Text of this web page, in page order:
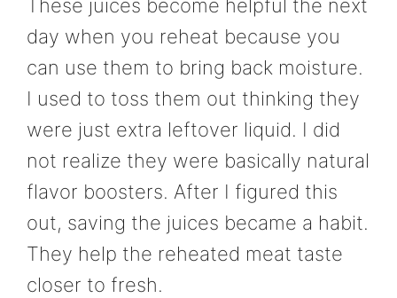
These juices become helpful the next
day when you reheat because you
can use them to bring back moisture.
I used to toss them out thinking they
were just extra leftover liquid. I did
not realize they were basically natural
flavor boosters. After I figured this
out, saving the juices became a habit.
They help the reheated meat taste
closer to fresh.